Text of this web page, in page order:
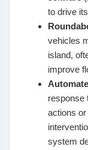
to drive
vehicles
island,
improve
response
actions
system